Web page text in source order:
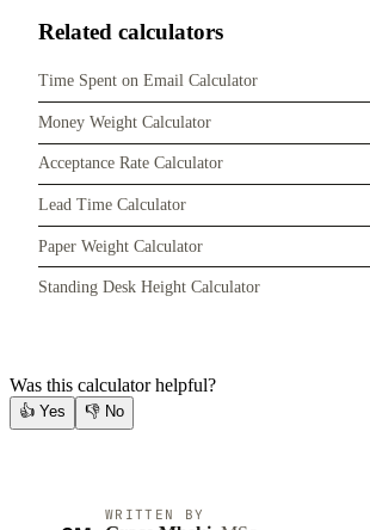
Related calculators
Time Spent on Email Calculator
Money Weight Calculator
Acceptance Rate Calculator
Lead Time Calculator
Paper Weight Calculator
Standing Desk Height Calculator
Was this calculator helpful?
👍 Yes 👎 No
WRITTEN BY